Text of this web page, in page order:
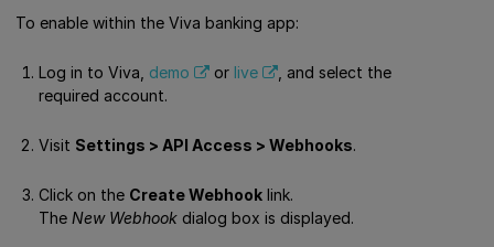
To enable within the Viva banking app:
Log in to Viva, demo or live
, and select the
required account.
Visit Settings > API Access > Webhooks.
Click on the Create Webhook link.
The New Webhook dialog box is displayed.